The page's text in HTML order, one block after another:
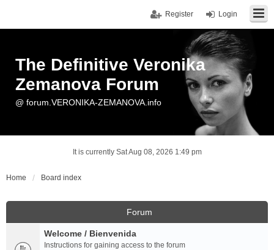
Login
Register
The Definitive Veronika
Zemanova Forum
@ forum.VERONIKA-ZEMANOVA.info
It is currently Sat Aug 08, 2026 1:49 pm
Home Board index
Forum
Welcome / Bienvenida
Instructions for gaining access to the forum